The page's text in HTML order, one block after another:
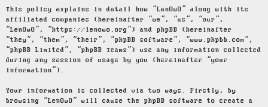
h
This policy explains in detail how “LenOwO” along with its
affiliated companies (hereinafter “we”, “us”, “our”,
“LenOwO”, “https://lenowo.org”) and phpBB (hereinafter
“they”, “them”, “their”, “phpBB software”, “www.phpbb.com”,
“phpBB Limited”, “phpBB Teams”) use any information collected
during any session of usage by you (hereinafter “your
information”).
Your information is collected via two ways. Firstly, by
browsing “LenOwO” will cause the phpBB software to create a